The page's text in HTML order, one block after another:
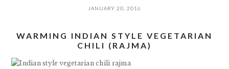
JANUARY 20, 2016
WARMING INDIAN STYLE VEGETARIAN
CHILI (RAJMA)